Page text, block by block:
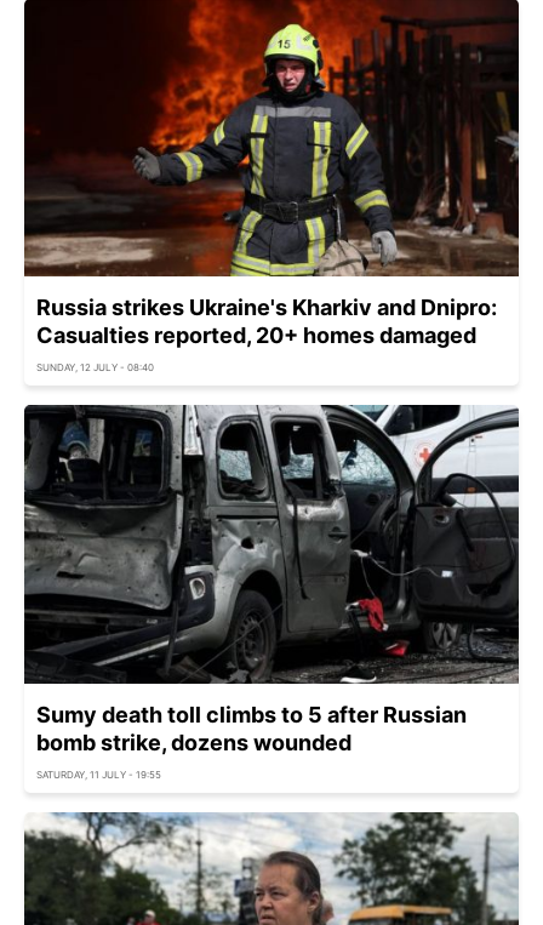
Russia strikes Ukraine's Kharkiv and Dnipro:
Casualties reported, 20+ homes damaged
SUNDAY, 12 JULY - 08:40
Sumy death toll climbs to 5 after Russian
bomb strike, dozens wounded
SATURDAY, 11 JULY - 19:55